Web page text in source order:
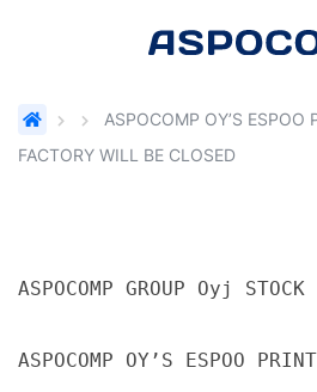
ASPOCOMP OY’S ESPOO
FACTORY WILL BE CLOSED
ASPOCOMP GROUP Oyj
ASPOCOMP OY’S ESPOO